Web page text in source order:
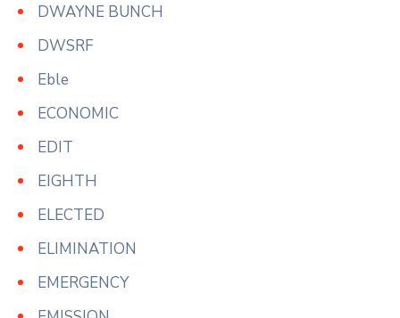
DWAYNE BUNCH
DWSRF
Eble
ECONOMIC
EDIT
EIGHTH
ELECTED
ELIMINATION
EMERGENCY